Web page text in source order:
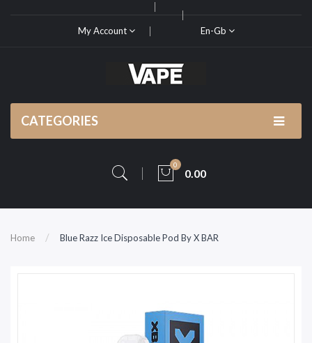
My Account En-Gb
CATEGORIES
0
0.00
Home Blue Razz Ice Disposable Pod By X BAR